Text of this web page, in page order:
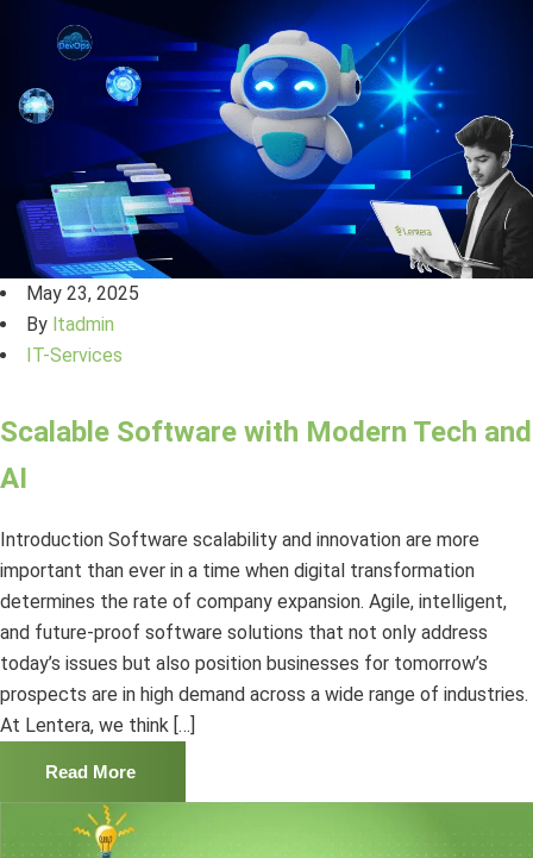
May 23, 2025
By ltadmin
IT-Services
Scalable Software with Modern Tech and
AI
Introduction Software scalability and innovation are more
important than ever in a time when digital transformation
determines the rate of company expansion. Agile, intelligent,
and future-proof software solutions that not only address
today’s issues but also position businesses for tomorrow’s
prospects are in high demand across a wide range of industries.
At Lentera, we think […]
Read More